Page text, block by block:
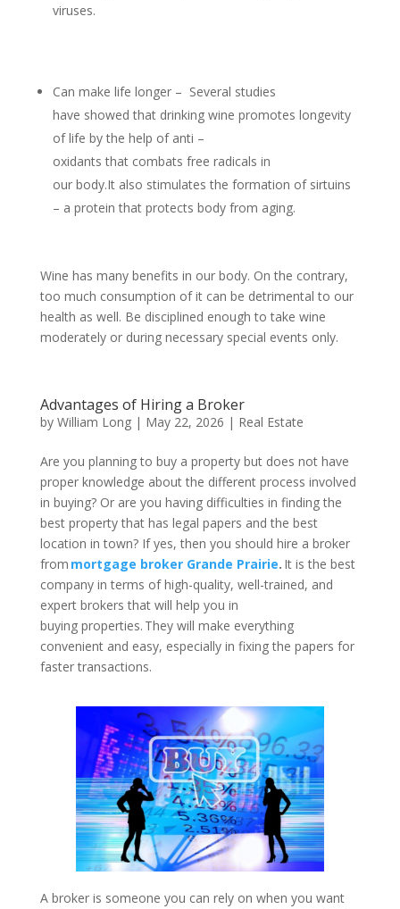
viruses.
Can make life longer – Several studies
have showed that drinking wine promotes longevity
of life by the help of anti –
oxidants that combats free radicals in
our body.It also stimulates the formation of sirtuins
– a protein that protects body from aging.
Wine has many benefits in our body. On the contrary,
too much consumption of it can be detrimental to our
health as well. Be disciplined enough to take wine
moderately or during necessary special events only.
Advantages of Hiring a Broker
by William Long| May 22, 2026 | Real Estate
Are you planning to buy a property but does not have
proper knowledge about the different process involved
in buying? Or are you having difficulties in finding the
best property that has legal papers and the best
location in town? If yes, then you should hire a broker
from mortgage broker Grande Prairie. It is the best
company in terms of high-quality, well-trained, and
expert brokers that will help you in
buying properties. They will make everything
convenient and easy, especially in fixing the papers for
faster transactions.
A broker is someone you can rely on when you want